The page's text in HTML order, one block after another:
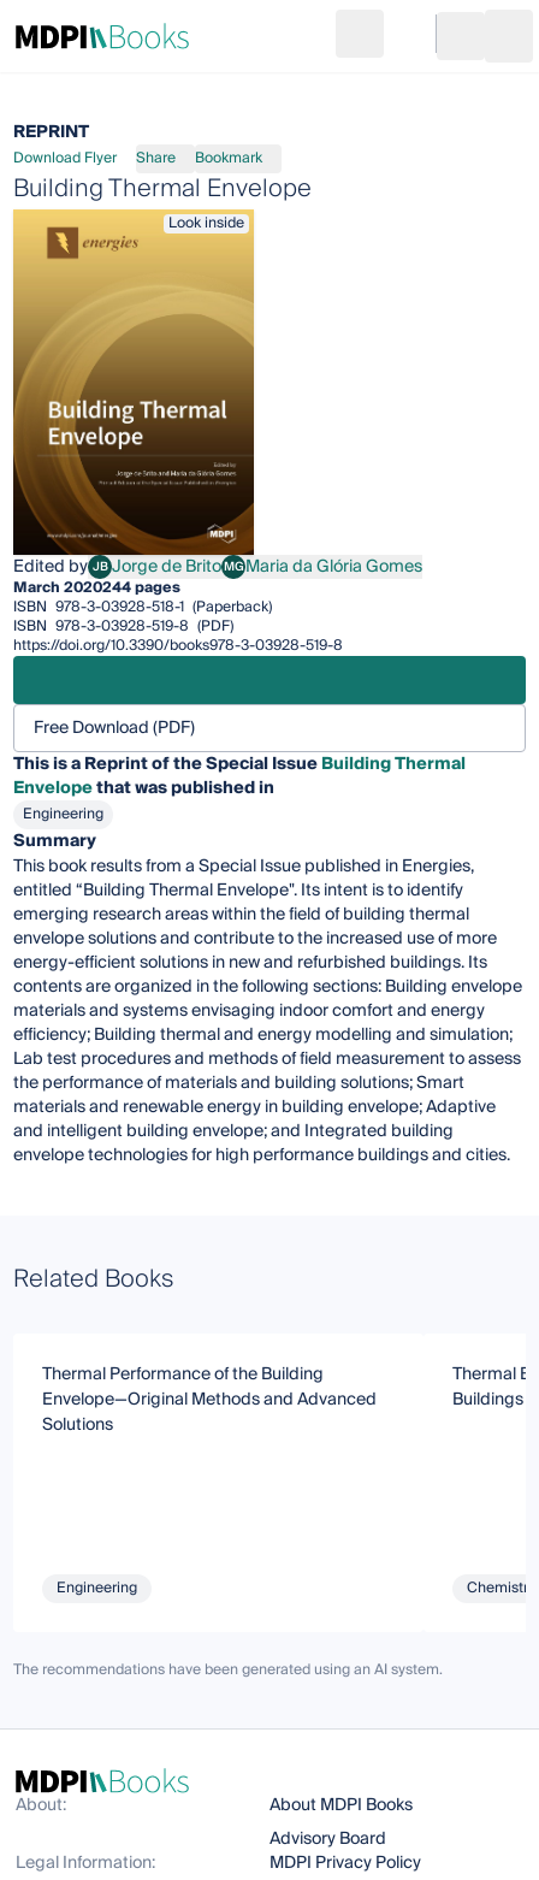
Go to cart
REPRINT
Download Flyer Share Bookmark
Building Thermal Envelope
Look inside
Edited by JBJorge de Brito
Jorge de BritoMGMaria da Glória Gomes
Maria da Glória Gomes
March 2020244 pages
ISBN 978-3-03928-518-1 (Paperback)
ISBN 978-3-03928-519-8 (PDF)
https://doi.org/10.3390/books978-3-03928-519-8
Free Download (PDF)
This is a Reprint of the Special IssueBuilding Thermal
Envelopethat was published in
Engineering
Summary
This book results from a Special Issue published in Energies,
entitled “Building Thermal Envelope". Its intent is to identify
emerging research areas within the field of building thermal
envelope solutions and contribute to the increased use of more
energy-efficient solutions in new and refurbished buildings. Its
contents are organized in the following sections: Building envelope
materials and systems envisaging indoor comfort and energy
efficiency; Building thermal and energy modelling and simulation;
Lab test procedures and methods of field measurement to assess
the performance of materials and building solutions; Smart
materials and renewable energy in building envelope; Adaptive
and intelligent building envelope; and Integrated building
envelope technologies for high performance buildings and cities.
Related Books
Thermal Performance of the Building
Envelope—Original Methods and Advanced
Solutions
Engineering
Thermal
Buildings
The recommendations have been generated using an AI system.
About:
About MDPI Books
Advisory Board
Legal Information:
MDPI Privacy Policy